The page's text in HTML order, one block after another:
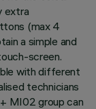
extra
(max 4
a simple and
screen.
with different
technicians
MI02 group can